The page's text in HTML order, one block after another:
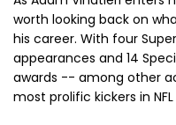
worth looking back on
his career. With four
appearances and 14
awards -- among other
most prolific kickers in